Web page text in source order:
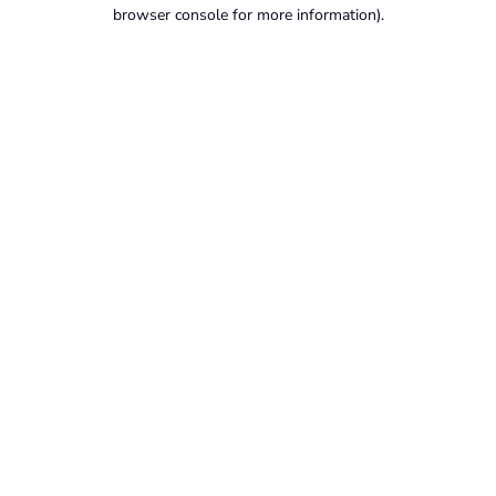
browser console for more information).